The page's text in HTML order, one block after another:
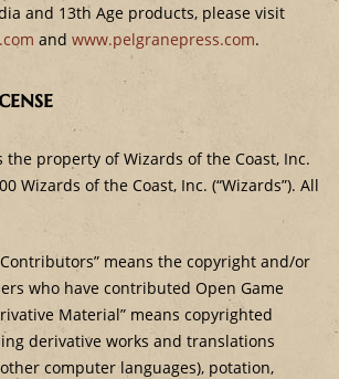
and 13th Age products, please visit
and www.pelgranepress.com.
property of Wizards of the Coast, Inc.
Wizards of the Coast, Inc. (“Wizards”). All
means the copyright and/or
who have contributed Open Game
Material” means copyrighted
derivative works and translations
computer languages), potation,